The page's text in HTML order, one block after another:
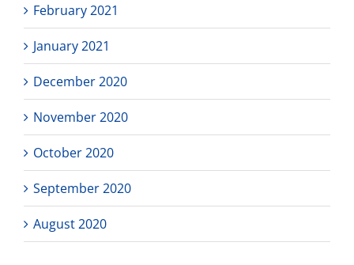
February 2021
January 2021
December 2020
November 2020
October 2020
September 2020
August 2020